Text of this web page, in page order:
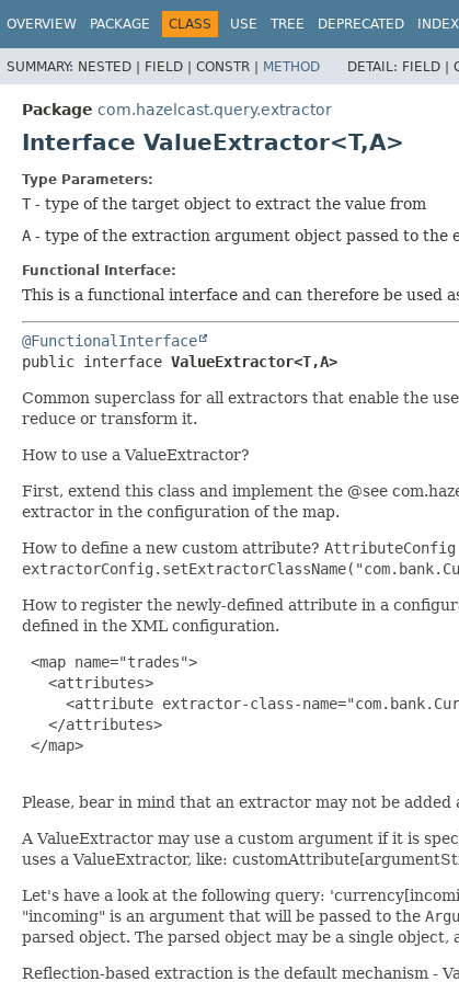
OVERVIEW PACKAGE CLASS USE TREE DEPRECATED INDEX
SUMMARY: NESTED | FIELD | CONSTR | METHOD DETAIL: FIELD |
Package com.hazelcast.query.extractor
Interface ValueExtractor<T,A>
Type Parameters:
T - type of the target object to extract the value from
A - type of the extraction argument object passed to the
Functional Interface:
This is a functional interface and can therefore be used
@FunctionalInterface
public interface ValueExtractor<T,A>
Common superclass for all extractors that enable the
reduce or transform it.
How to use a ValueExtractor?
First, extend this class and implement the @see
extractor in the configuration of the map.
How to define a new custom attribute?
How to register the newly-defined attribute in a
defined in the XML configuration.
<map name="trades">
   <attributes>
<attribute extractor-class-
   </attributes>
</map>
Please, bear in mind that an extractor may not be
A ValueExtractor may use a custom argument if it is
uses a ValueExtractor, like:
Let's have a look at the following query:
"incoming" is an argument that will be passed to the
parsed object. The parsed object may be a single
Reflection-based extraction is the default mechanism -